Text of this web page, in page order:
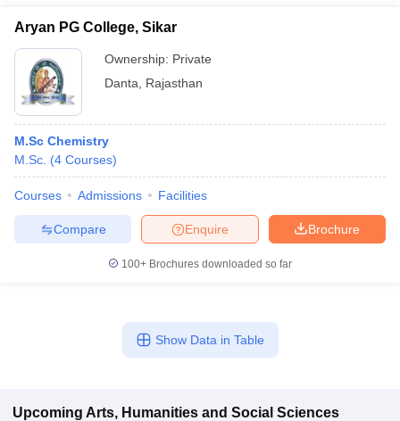
Aryan PG College, Sikar
Ownership: Private
Danta
Rajasthan
M.Sc Chemistry
M.Sc. (4 Courses)
Courses Admissions Facilities
Brochure
Enquire
Compare
100+ Brochures downloaded so far
Show Data in Table
Upcoming Arts, Humanities and Social Sciences